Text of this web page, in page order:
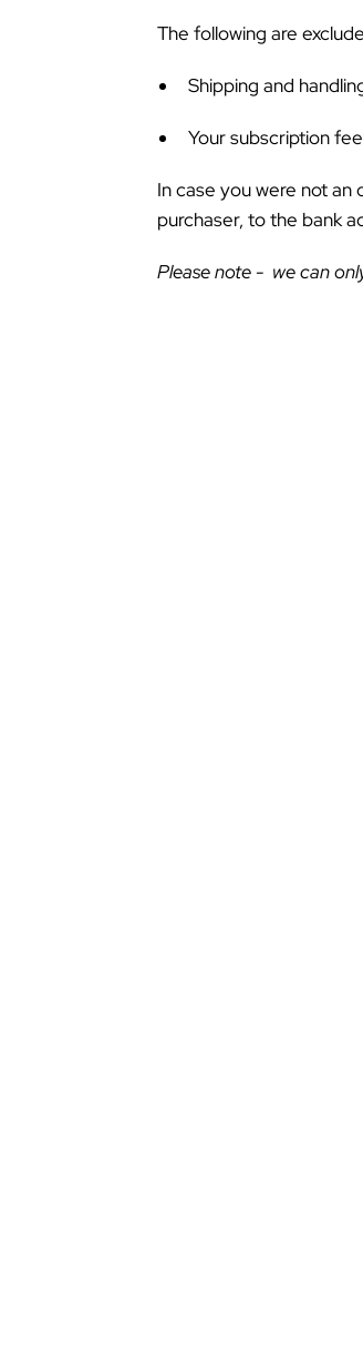
The following are
Shipping and
Your subscription
In case you were not
purchaser, to the bank
Please note - we can